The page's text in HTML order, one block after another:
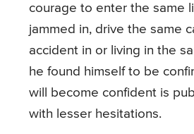
courage to enter the same
jammed in, drive the same
accident in or living in the
he found himself to be
will become confident is
with lesser hesitations.